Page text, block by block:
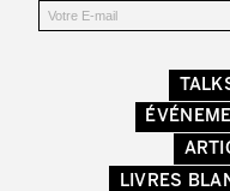
LIVRES